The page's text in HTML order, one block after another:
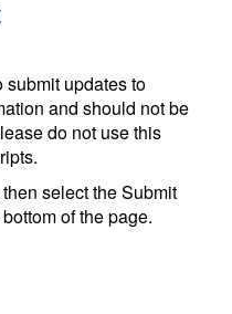
submit updates to
and should not be
do not use this
select the Submit
of the page.